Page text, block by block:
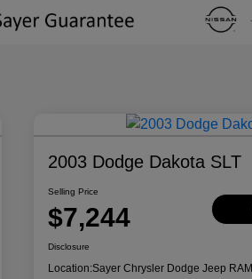
2003 Dodge Dakota SLT
Selling Price
$7,244
Disclosure
Location:Sayer Chrysler Dodge Jeep RAM